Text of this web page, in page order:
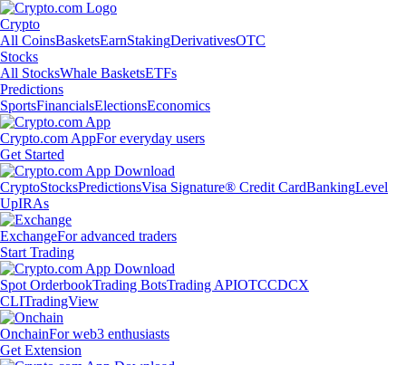
Crypto
All CoinsBasketsEarnStakingDerivativesOTC
Stocks
All StocksWhale BasketsETFs
Predictions
SportsFinancialsElectionsEconomics
Crypto.com AppFor everyday users
Get Started
CryptoStocksPredictionsVisa Signature® Credit CardBankingLevel
UpIRAs
ExchangeFor advanced traders
Start Trading
Spot OrderbookTrading BotsTrading APIOTCCDCX
CLITradingView
OnchainFor web3 enthusiasts
Get Extension